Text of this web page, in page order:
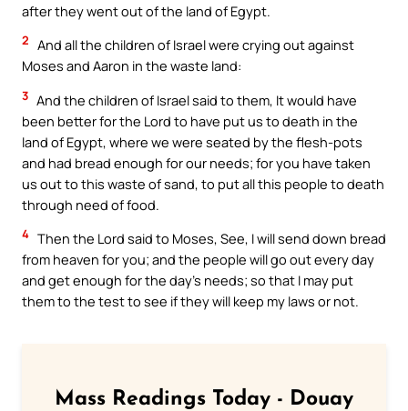
after they went out of the land of Egypt.
2 And all the children of Israel were crying out against
Moses and Aaron in the waste land:
3 And the children of Israel said to them, It would have
been better for the Lord to have put us to death in the
land of Egypt, where we were seated by the flesh-pots
and had bread enough for our needs; for you have taken
us out to this waste of sand, to put all this people to death
through need of food.
4 Then the Lord said to Moses, See, I will send down bread
from heaven for you; and the people will go out every day
and get enough for the day’s needs; so that I may put
them to the test to see if they will keep my laws or not.
Mass Readings Today - Douay